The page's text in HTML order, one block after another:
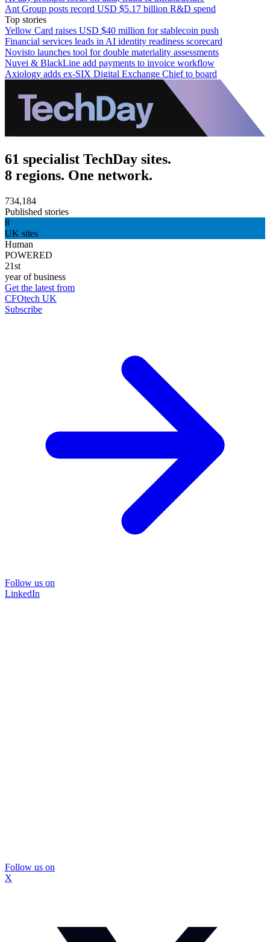
Ant Group posts record USD $5.17 billion R&D spend
Top stories
Yellow Card raises USD $40 million for stablecoin push
Financial services leads in AI identity readiness scorecard
Novisto launches tool for double materiality assessments
Nuvei & BlackLine add payments to invoice workflow
Axiology adds ex-SIX Digital Exchange Chief to board
61 specialist TechDay sites.
8 regions. One network.
734,184
Published stories
8
UK sites
Human
POWERED
21st
year of business
Get the latest from
CFOtech UK
Subscribe
Follow us on
LinkedIn
Follow us on
X